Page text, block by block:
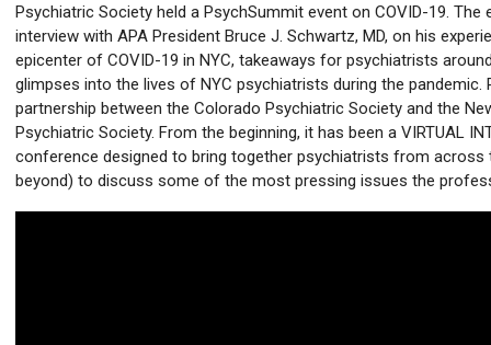
Psychiatric Society held a PsychSummit event on COVID-19. The
interview with APA President Bruce J. Schwartz, MD, on his
epicenter of COVID-19 in NYC, takeaways for psychiatrists
glimpses into the lives of NYC psychiatrists during the pandemic.
partnership between the Colorado Psychiatric Society and the
Psychiatric Society. From the beginning, it has been a VIRTUAL
conference designed to bring together psychiatrists from across
beyond) to discuss some of the most pressing issues the